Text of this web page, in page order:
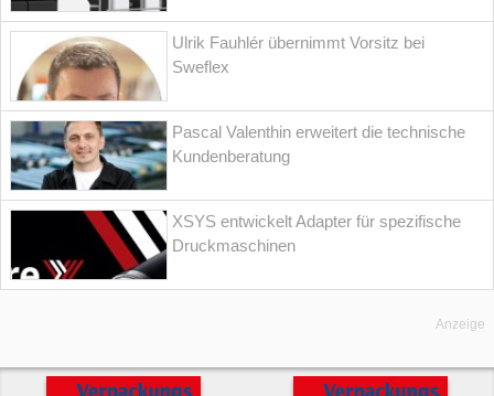
Ulrik Fauhlér übernimmt Vorsitz bei
Sweflex
Pascal Valenthin erweitert die technische
Kundenberatung
XSYS entwickelt Adapter für spezifische
Druckmaschinen
Anzeige